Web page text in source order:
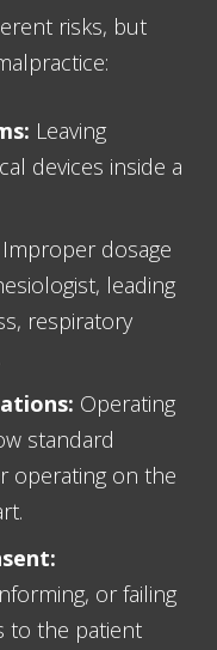
risks, but
Leaving
devices inside a
Improper dosage
leading
respiratory
Operating
standard
operating on the
or failing
to the patient